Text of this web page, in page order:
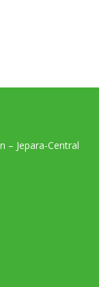
– Jepara-Central